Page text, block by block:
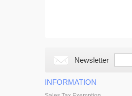
Newsletter
INFORMATION